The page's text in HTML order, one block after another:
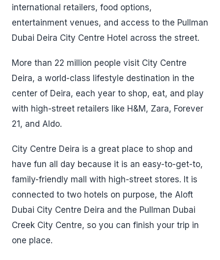
international retailers, food options,
entertainment venues, and access to the Pullman
Dubai Deira City Centre Hotel across the street.
More than 22 million people visit City Centre
Deira, a world-class lifestyle destination in the
center of Deira, each year to shop, eat, and play
with high-street retailers like H&M, Zara, Forever
21, and Aldo.
City Centre Deira is a great place to shop and
have fun all day because it is an easy-to-get-to,
family-friendly mall with high-street stores. It is
connected to two hotels on purpose, the Aloft
Dubai City Centre Deira and the Pullman Dubai
Creek City Centre, so you can finish your trip in
one place.